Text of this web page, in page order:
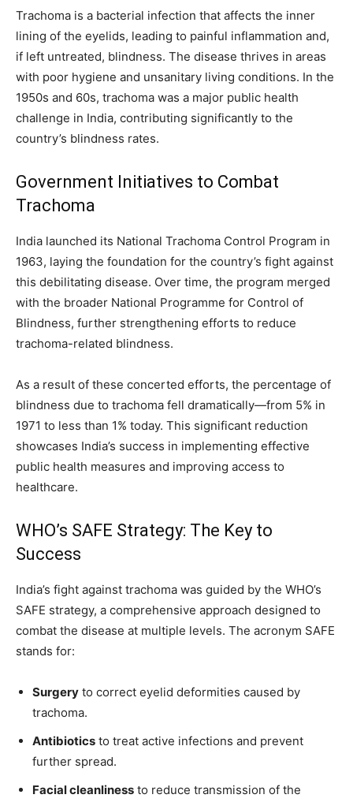
Trachoma is a bacterial infection that affects the inner
lining of the eyelids, leading to painful inflammation and,
if left untreated, blindness. The disease thrives in areas
with poor hygiene and unsanitary living conditions. In the
1950s and 60s, trachoma was a major public health
challenge in India, contributing significantly to the
country’s blindness rates.
Government Initiatives to Combat
Trachoma
India launched its National Trachoma Control Program in
1963, laying the foundation for the country’s fight against
this debilitating disease. Over time, the program merged
with the broader National Programme for Control of
Blindness, further strengthening efforts to reduce
trachoma-related blindness.
As a result of these concerted efforts, the percentage of
blindness due to trachoma fell dramatically—from 5% in
1971 to less than 1% today. This significant reduction
showcases India’s success in implementing effective
public health measures and improving access to
healthcare.
WHO’s SAFE Strategy: The Key to
Success
India’s fight against trachoma was guided by the WHO’s
SAFE strategy, a comprehensive approach designed to
combat the disease at multiple levels. The acronym SAFE
stands for:
Surgery to correct eyelid deformities caused by
trachoma.
Antibiotics to treat active infections and prevent
further spread.
Facial cleanliness to reduce transmission of the